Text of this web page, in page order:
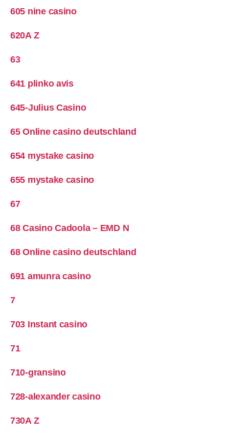
605 nine casino
620A Z
63
641 plinko avis
645-Julius Casino
65 Online casino deutschland
654 mystake casino
655 mystake casino
67
68 Casino Cadoola – EMD N
68 Online casino deutschland
691 amunra casino
7
703 Instant casino
71
710-gransino
728-alexander casino
730A Z